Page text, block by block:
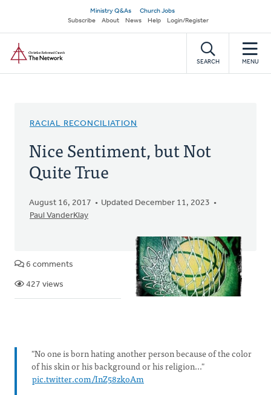
main
content
Secondary
navigation
Ministry Q&As
Church Jobs
Subscribe
About News Help Login/Register
SEARCH MENU
RACIAL RECONCILIATION
Nice Sentiment, but Not
Quite True
August 16, 2017
Updated December 11, 2023
Paul VanderKlay
6 comments
427 views
"No one is born hating another person because of the color
of his skin or his background or his religion..."
pic.twitter.com/InZ58zkoAm